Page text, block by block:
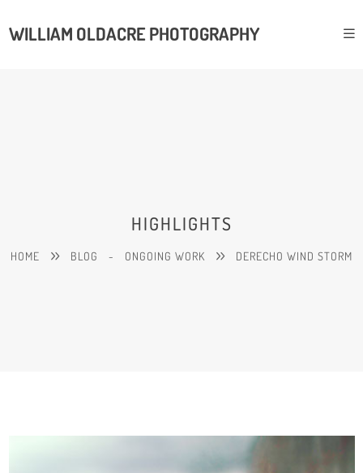
WILLIAM OLDACRE PHOTOGRAPHY
HIGHLIGHTS
HOME BLOG - ONGOING WORK DERECHO WIND STORM